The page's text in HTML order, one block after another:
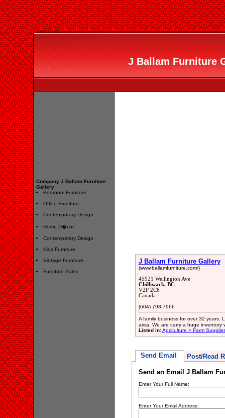
J Ballam Furniture
Company J Ballam Furniture
Gallery
Bedroom Furniture
Office Furniture
Contemporary Design
Home D�cor
Contemporary Design
Kids Furniture
Vintage Furniture
Furniture Sales
J Ballam Furniture Gallery
(www.ballamfurniture.com/)
45921 Wellington Ave
Chilliwack, BC
V2P 2C6
Canada
(604) 793-7966
A family business for over 32 years.
area. We are carry a huge inventory
Listed in: Agriculture > Farm
Send Email Post/Read
Send an Email J Ballam
Enter Your Full Name:
Enter Your Email Address: